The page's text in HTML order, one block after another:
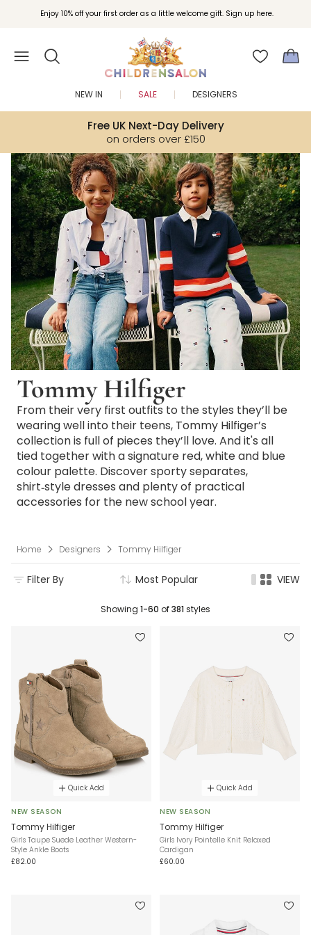
Enjoy 10% off your first order as a little welcome gift. Sign up here.
Join Childrensalon Rewards and unlock exclusive treats as you shop.
Free UK Next-Day Delivery
on orders over £150
NEW IN SALE DESIGNERS
Tommy Hilfiger
From their very first outfits to the styles they’ll be
wearing well into their teens, Tommy Hilfiger’s
collection is full of pieces they’ll love. And it's all
tied together with a signature red, white and blue
colour palette. Discover sporty separates,
shirt‑style dresses and plenty of practical
accessories for the new school year.
Home Designers Tommy Hilfiger
Filter By Most Popular VIEW
Showing 1-60 of381styles
Quick Add
NEW SEASON
Tommy Hilfiger
Girls Taupe Suede Leather Western-
Style Ankle Boots
£82.00
Quick Add
NEW SEASON
Tommy Hilfiger
Girls Ivory Pointelle Knit Relaxed
Cardigan
£60.00